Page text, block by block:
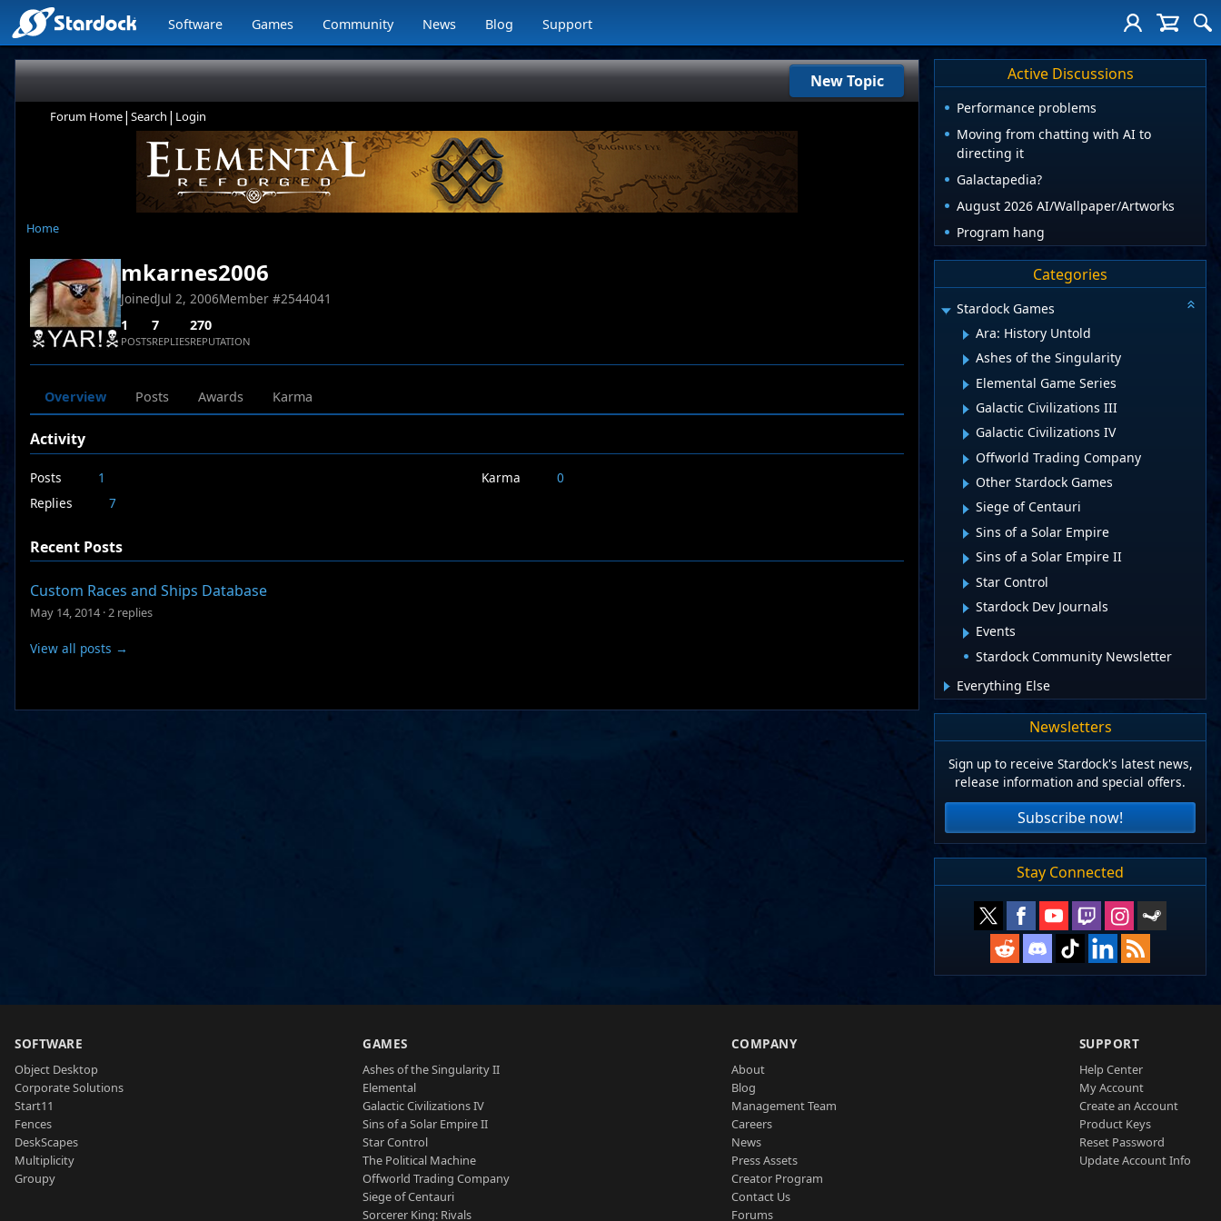
Software Games Community News Blog Support
New Topic
Forum Home| Search | Login
Home
mkarnes2006
JoinedJul 2, 2006Member #2544041
1
POSTS
7
REPLIES
270
REPUTATION
Overview Posts Awards Karma
Activity
Posts
1
Replies
7
Karma 0
Recent Posts
Custom Races and Ships Database
May 14, 2014 · 2 replies
View all posts →
Active Discussions
Performance problems
Moving from chatting with AI to
directing it
Galactapedia?
August 2026 AI/Wallpaper/Artworks
Program hang
Categories
Stardock Games
Ara: History Untold
Ashes of the Singularity
Elemental Game Series
Galactic Civilizations III
Galactic Civilizations IV
Offworld Trading Company
Other Stardock Games
Siege of Centauri
Sins of a Solar Empire
Sins of a Solar Empire II
Star Control
Stardock Dev Journals
Events
Stardock Community Newsletter
Everything Else
Newsletters
Sign up to receive Stardock's latest news,
release information and special offers.
Subscribe now!
Stay Connected
SOFTWARE
Object Desktop
Corporate Solutions
Start11
Fences
DeskScapes
Multiplicity
Groupy
GAMES
Ashes of the Singularity II
Elemental
Galactic Civilizations IV
Sins of a Solar Empire II
Star Control
The Political Machine
Offworld Trading Company
Siege of Centauri
Sorcerer King: Rivals
COMPANY
About
Blog
Management Team
Careers
News
Press Assets
Creator Program
Contact Us
Forums
SUPPORT
Help Center
My Account
Create an Account
Product Keys
Reset Password
Update Account Info